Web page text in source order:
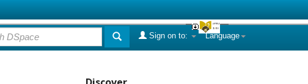
Language
Sign on to: